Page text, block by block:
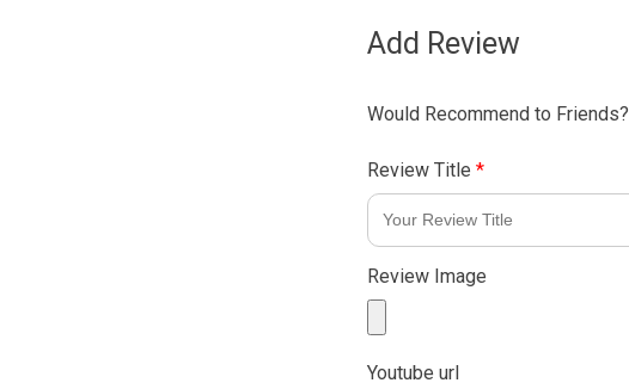
Add Review
Would Recommend to Friends?
Review Title *
Review Image
Youtube url